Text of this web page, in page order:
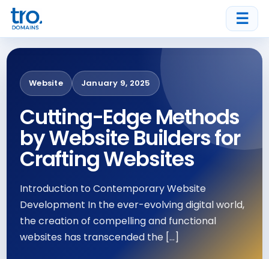
☰
Website January 9, 2025
Cutting-Edge Methods
by Website Builders for
Crafting Websites
Introduction to Contemporary Website
Development In the ever-evolving digital world,
the creation of compelling and functional
websites has transcended the […]